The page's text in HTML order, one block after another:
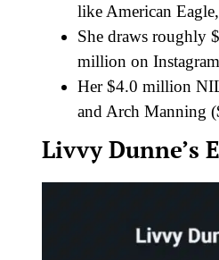
like American
She draws roughly
million on
Her $4.0 million
and Arch Manning
Livvy Dunne’s